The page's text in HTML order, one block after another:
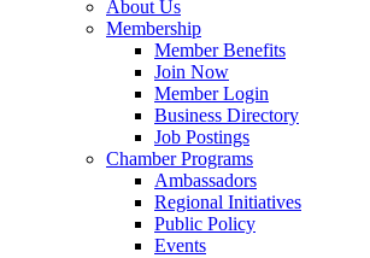
About Us
Membership
Member Benefits
Join Now
Member Login
Business Directory
Job Postings
Chamber Programs
Ambassadors
Regional Initiatives
Public Policy
Events